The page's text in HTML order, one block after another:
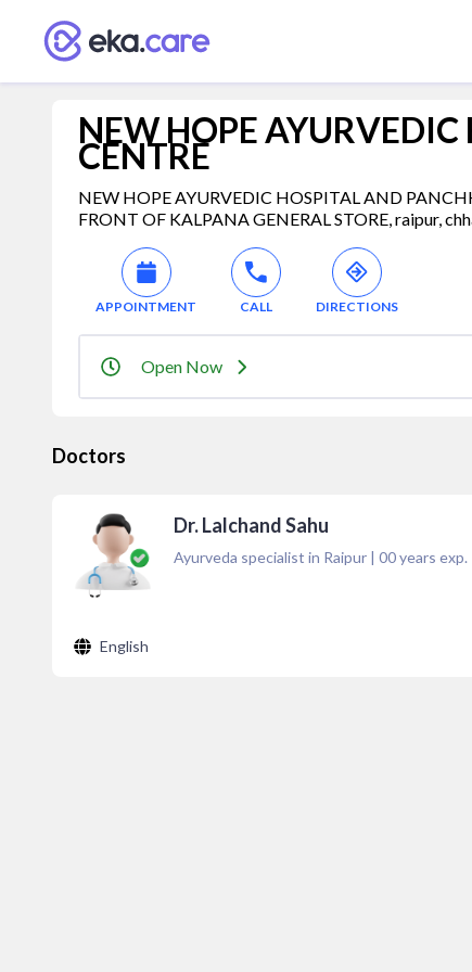
NEW HOPE
CENTRE
NEW HOPE AYURVEDIC HOSPITAL AND
FRONT OF KALPANA GENERAL STORE, raipur,
APPOINTMENT CALL DIRECTIONS
Open Now
Doctors
Dr. Lalchand Sahu
Ayurveda specialist in Raipur | 00years exp.
English